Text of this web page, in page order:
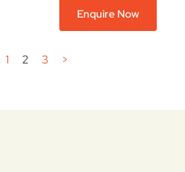
Enquire Now
1 2 3 >